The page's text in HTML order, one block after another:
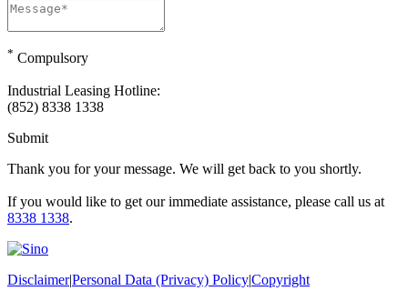
* Compulsory
Industrial Leasing Hotline:
(852) 8338 1338
Submit
Thank you for your message. We will get back to you shortly.
If you would like to get our immediate assistance, please call us at
8338 1338.
Disclaimer|Personal Data (Privacy) Policy|Copyright